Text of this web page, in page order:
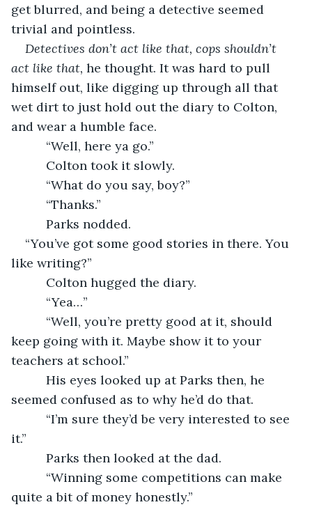
get blurred, and being a detective seemed
trivial and pointless.
Detectives don’t act like that, cops shouldn’t
act like that, he thought. It was hard to pull
himself out, like digging up through all that
wet dirt to just hold out the diary to Colton,
and wear a humble face.
“Well, here ya go.”
Colton took it slowly.
“What do you say, boy?”
“Thanks.”
Parks nodded.
“You’ve got some good stories in there. You
like writing?”
Colton hugged the diary.
“Yea…”
“Well, you’re pretty good at it, should
keep going with it. Maybe show it to your
teachers at school.”
His eyes looked up at Parks then, he
seemed confused as to why he’d do that.
“I’m sure they’d be very interested to see
it.”
Parks then looked at the dad.
“Winning some competitions can make
quite a bit of money honestly.”